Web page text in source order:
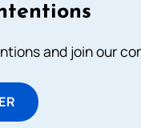
and join our